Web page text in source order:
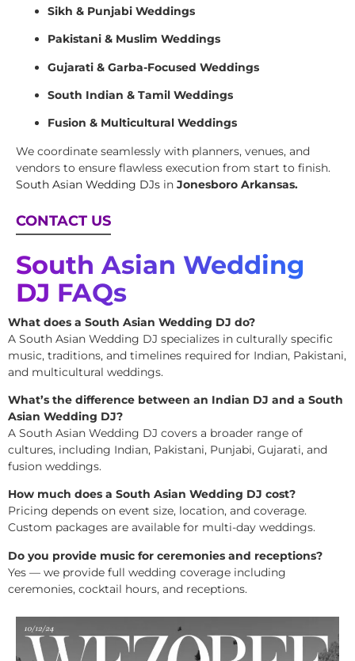
Sikh & Punjabi Weddings
Pakistani & Muslim Weddings
Gujarati & Garba-Focused Weddings
South Indian & Tamil Weddings
Fusion & Multicultural Weddings
We coordinate seamlessly with planners, venues, and
vendors to ensure flawless execution from start to finish.
South Asian Wedding DJs in Jonesboro Arkansas.
CONTACT US
South Asian Wedding
DJ FAQs
What does a South Asian Wedding DJ do?
A South Asian Wedding DJ specializes in culturally specific
music, traditions, and timelines required for Indian, Pakistani,
and multicultural weddings.
What’s the difference between an Indian DJ and a South
Asian Wedding DJ?
A South Asian Wedding DJ covers a broader range of
cultures, including Indian, Pakistani, Punjabi, Gujarati, and
fusion weddings.
How much does a South Asian Wedding DJ cost?
Pricing depends on event size, location, and coverage.
Custom packages are available for multi-day weddings.
Do you provide music for ceremonies and receptions?
Yes — we provide full wedding coverage including
ceremonies, cocktail hours, and receptions.